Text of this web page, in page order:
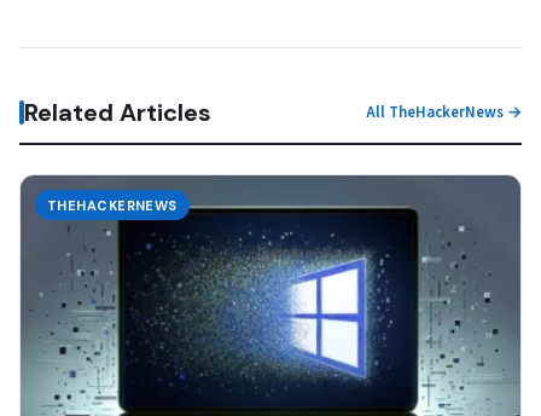
Related Articles All TheHackerNews →
THEHACKERNEWS